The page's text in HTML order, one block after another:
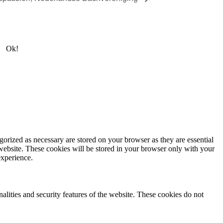
Ok!
as necessary are stored on your browser as they are essential
These cookies will be stored in your browser only with your
and security features of the website. These cookies do not